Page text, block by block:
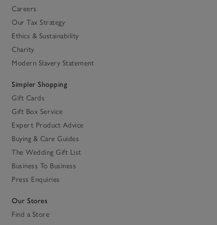
Careers
Our Tax Strategy
Ethics & Sustainability
Charity
Modern Slavery Statement
Simpler Shopping
Gift Cards
Gift Box Service
Expert Product Advice
Buying & Care Guides
The Wedding Gift List
Business To Business
Press Enquiries
Our Stores
Find a Store